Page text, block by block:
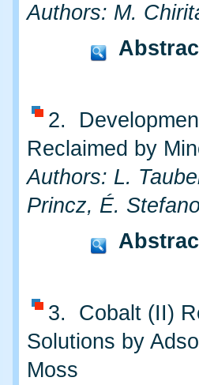
Authors: M.
2.
Reclaimed by
Authors: L.
Princz, É.
3. Cobalt (II)
Solutions by
Moss